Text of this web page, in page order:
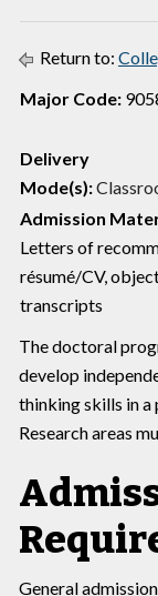
Return to:
Major Code:
Delivery
Mode(s):
Admission
Letters of
résumé/CV,
transcripts
The doctoral
develop
thinking skills in a
Research areas
General